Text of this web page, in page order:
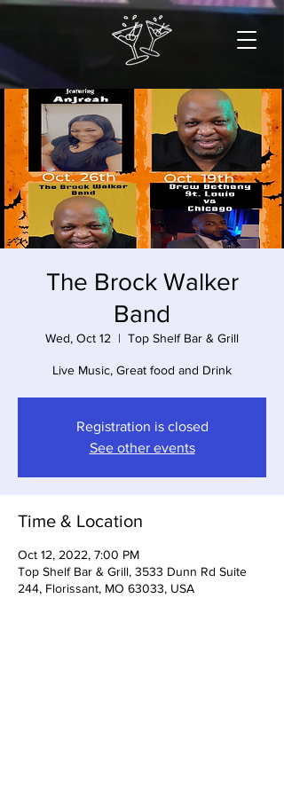
The Brock Walker
Band
Wed, Oct 12
  |
Top Shelf Bar & Grill
Live Music, Great food and Drink
Registration is closed
See other events
Time & Location
Oct 12, 2022, 7:00 PM
Top Shelf Bar & Grill, 3533 Dunn Rd Suite
244, Florissant, MO 63033, USA